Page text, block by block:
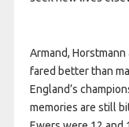
Armand,
fared better than
England’s
memories are still